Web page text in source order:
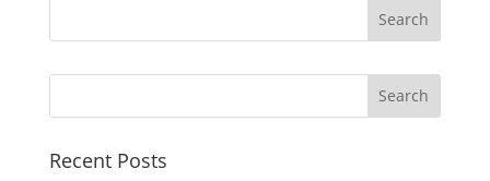
Search
Recent Posts